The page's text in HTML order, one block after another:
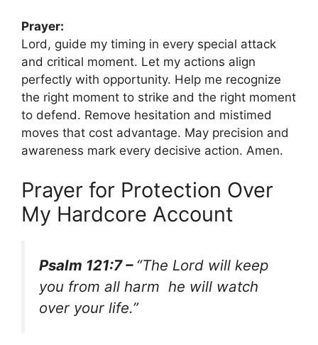
Prayer:
Lord, guide my timing in every special attack
and critical moment. Let my actions align
perfectly with opportunity. Help me recognize
the right moment to strike and the right moment
to defend. Remove hesitation and mistimed
moves that cost advantage. May precision and
awareness mark every decisive action. Amen.
Prayer for Protection Over
My Hardcore Account
Psalm 121:7 – “The Lord will keep
you from all harm he will watch
over your life.”